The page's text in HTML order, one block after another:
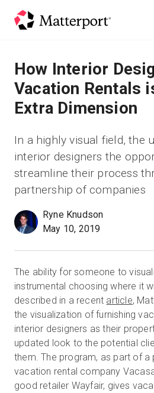
Soluzioni
Prodotti
Risorse
Scopri le novità
Contattaci
Prova
Vendite: +39 02 87045024
IT
How Interior
Vacation Rentals
Extra Dimension
In a highly visual field, the
interior designers the
streamline their process
partnership of companies
Ryne Knudson
May 10, 2019
The ability for someone to
instrumental choosing where it
described in a recent article,
the visualization of furnishing
interior designers as their
updated look to the potential
them. The program, as part of a
vacation rental company
good retailer Wayfair, gives